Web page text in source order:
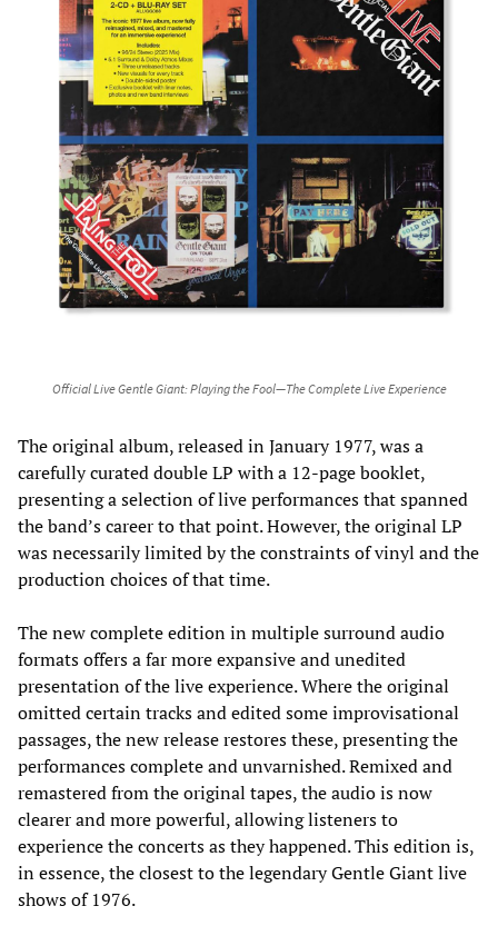
Official Live Gentle Giant: Playing the Fool—The Complete Live Experience
The original album, released in January 1977, was a
carefully curated double LP with a 12-page booklet,
presenting a selection of live performances that spanned
the band’s career to that point. However, the original LP
was necessarily limited by the constraints of vinyl and the
production choices of that time.
The new complete edition in multiple surround audio
formats offers a far more expansive and unedited
presentation of the live experience. Where the original
omitted certain tracks and edited some improvisational
passages, the new release restores these, presenting the
performances complete and unvarnished. Remixed and
remastered from the original tapes, the audio is now
clearer and more powerful, allowing listeners to
experience the concerts as they happened. This edition is,
in essence, the closest to the legendary Gentle Giant live
shows of 1976.